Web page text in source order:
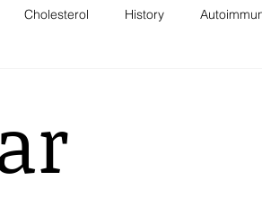
Cholesterol History